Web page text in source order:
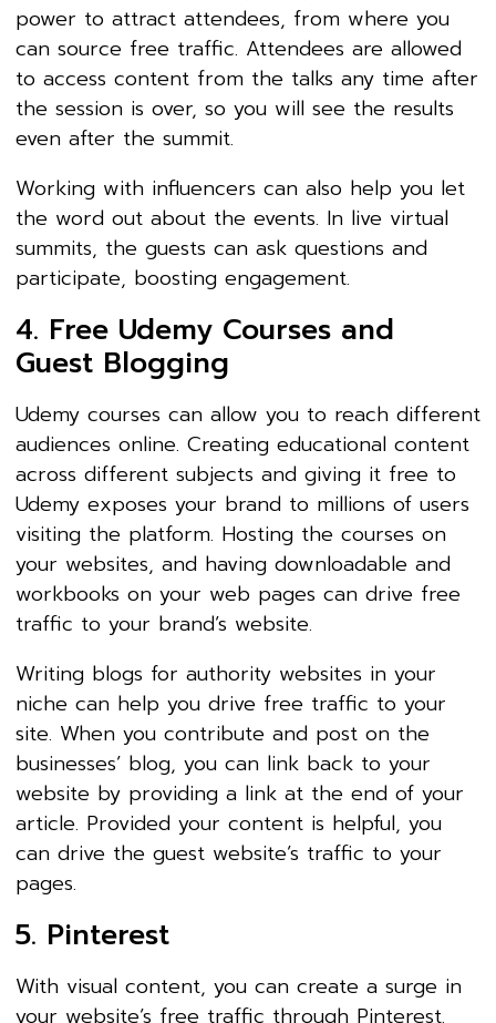
power to attract attendees, from where you
can source free traffic. Attendees are allowed
to access content from the talks any time after
the session is over, so you will see the results
even after the summit.
Working with influencers can also help you let
the word out about the events. In live virtual
summits, the guests can ask questions and
participate, boosting engagement.
4. Free Udemy Courses and
Guest Blogging
Udemy courses can allow you to reach different
audiences online. Creating educational content
across different subjects and giving it free to
Udemy exposes your brand to millions of users
visiting the platform. Hosting the courses on
your websites, and having downloadable and
workbooks on your web pages can drive free
traffic to your brand’s website.
Writing blogs for authority websites in your
niche can help you drive free traffic to your
site. When you contribute and post on the
businesses’ blog, you can link back to your
website by providing a link at the end of your
article. Provided your content is helpful, you
can drive the guest website’s traffic to your
pages.
5. Pinterest
With visual content, you can create a surge in
your website’s free traffic through Pinterest.